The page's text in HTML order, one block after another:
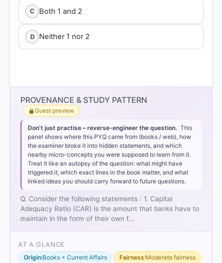
C Both 1 and 2
D Neither 1 nor 2
PROVENANCE & STUDY PATTERN
Guest preview
Don’t just practise – reverse-engineer the question. This
panel shows where this PYQ came from (books / web), how
the examiner broke it into hidden statements, and which
nearby micro-concepts you were supposed to learn from it.
Treat it like an autopsy of the question: what might have
triggered it, which exact lines in the book matter, and what
linked ideas you should carry forward to future questions.
Q. Consider the following statements : 1. Capital
Adequacy Ratio (CAR) is the amount that banks have to
maintain in the form of their own f…
AT A GLANCE
Origin:Books + Current Affairs Fairness:Moderate fairness